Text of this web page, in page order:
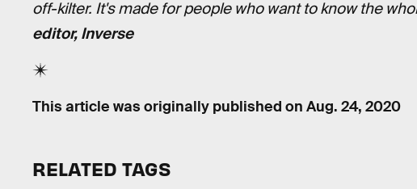
off-kilter. It's made for people who want to know the
editor, Inverse
This article was originally published on Aug. 24, 2020
RELATED TAGS